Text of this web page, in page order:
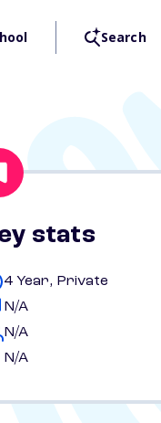
Search
stats
4 Year, Private
N/A
N/A
N/A